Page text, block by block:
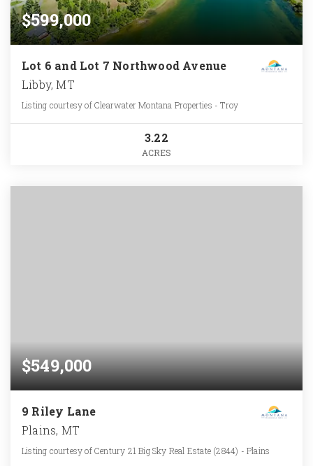
$599,000
Lot 6 and Lot 7 Northwood Avenue
Libby, MT
Listing courtesy of Clearwater Montana Properties - Troy
3.22
ACRES
$549,000
9 Riley Lane
Plains, MT
Listing courtesy of Century 21 Big Sky Real Estate (2844) - Plains